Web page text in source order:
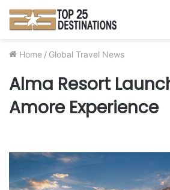
Home / Global Travel News
Alma Resort
Amore Experience